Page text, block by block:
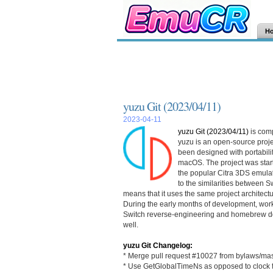
yuzu Git (2023/04/11)
2023-04-11
yuzu Git (2023/04/11) is
yuzu is an open-source
been designed with
macOS. The project was
the popular Citra 3DS
to the similarities between
means that it uses the same project
During the early months of development,
Switch reverse-engineering and homebrew
well.
yuzu Git Changelog:
* Merge pull request #10027 from bylaws/
* Use GetGlobalTimeNs as opposed to clock